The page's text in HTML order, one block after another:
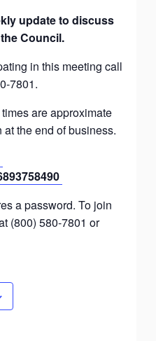
update to discuss
Council.
in this meeting call
7801.
are approximate
the end of business.
a password. To join
(800) 580-7801 or